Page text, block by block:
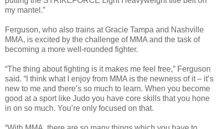
my mantel.”
Ferguson, who also trains at Gracie Tampa and Nashville
MMA, is excited by the challenge of MMA and the task of
becoming a more well-rounded fighter.
“The thing about fighting is it makes me feel free,” Ferguson
said. “I think what I enjoy from MMA is the newness of it – it’s
new to me and there’s so much to learn. When you become
good at a sport like Judo you have core skills that you hone
in on so much. You’re only focused on that.